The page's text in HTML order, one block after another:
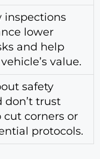
inspections
lower
and help
value.
safety
don’t trust
cut corners or
protocols.